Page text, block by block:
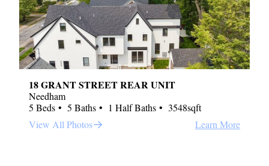
18 GRANT STREET REAR UNIT
Needham
5 Beds
5 Baths 1 Half Baths
3548sqft
View All Photos
Learn More